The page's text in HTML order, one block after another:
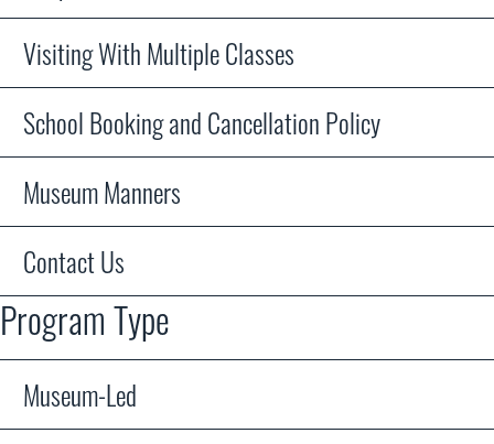
Visiting With Multiple Classes
School Booking and Cancellation Policy
Museum Manners
Contact Us
Program Type
Museum-Led